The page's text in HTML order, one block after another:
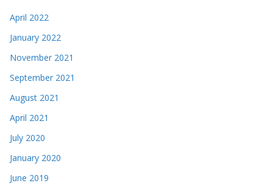
April 2022
January 2022
November 2021
September 2021
August 2021
April 2021
July 2020
January 2020
June 2019